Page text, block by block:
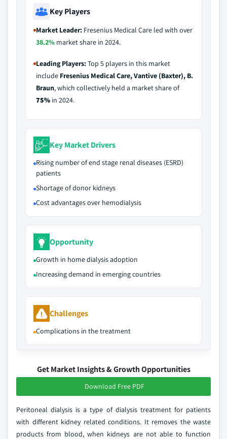
Key Players
Market Leader: Fresenius Medical Care led with over
38.2% market share in 2024.
Leading Players:Top 5 players in this market
include Fresenius Medical Care, Vantive (Baxter), B.
Braun, which collectively held a market share of
75% in 2024.
Key Market Drivers
Rising number of end stage renal diseases (ESRD)
patients
Shortage of donor kidneys
Cost advantages over hemodialysis
Opportunity
Growth in home dialysis adoption
Increasing demand in emerging countries
Challenges
Complications in the treatment
Get Market Insights & Growth Opportunities
Download Free PDF
Peritoneal dialysis is a type of dialysis treatment for patients
with different kidney related conditions. It removes the waste
products from blood, when kidneys are not able to function